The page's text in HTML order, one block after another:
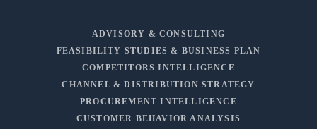
ADVISORY & CONSULTING
FEASIBILITY STUDIES & BUSINESS PLAN
COMPETITORS INTELLIGENCE
CHANNEL & DISTRIBUTION STRATEGY
PROCUREMENT INTELLIGENCE
CUSTOMER BEHAVIOR ANALYSIS